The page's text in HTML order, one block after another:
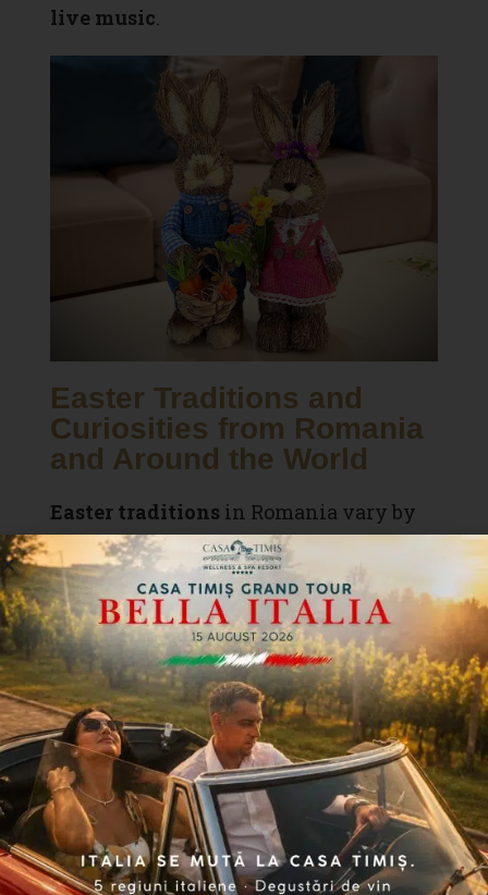
live music.
Easter Traditions and
Curiosities from Romania
and Around the World
Easter traditions in Romania vary by
region:
InBucovina , there areegg-tapping
contests.
InMaramureș, children gocaroling
and receivered eggs and sweets.
InTransylvania, there is the
“water sprinkling”custom, where
boys spray girls withperfumeas a